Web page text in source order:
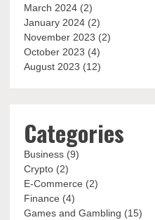
March 2024 (2)
January 2024 (2)
November 2023 (2)
October 2023 (4)
August 2023 (12)
Categories
Business (9)
Crypto (2)
E-Commerce (2)
Finance (4)
Games and Gambling (15)